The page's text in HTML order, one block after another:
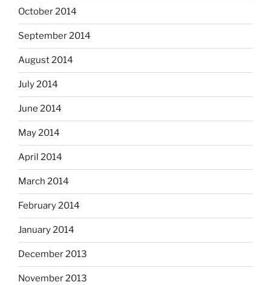
October 2014
September 2014
August 2014
July 2014
June 2014
May 2014
April 2014
March 2014
February 2014
January 2014
December 2013
November 2013